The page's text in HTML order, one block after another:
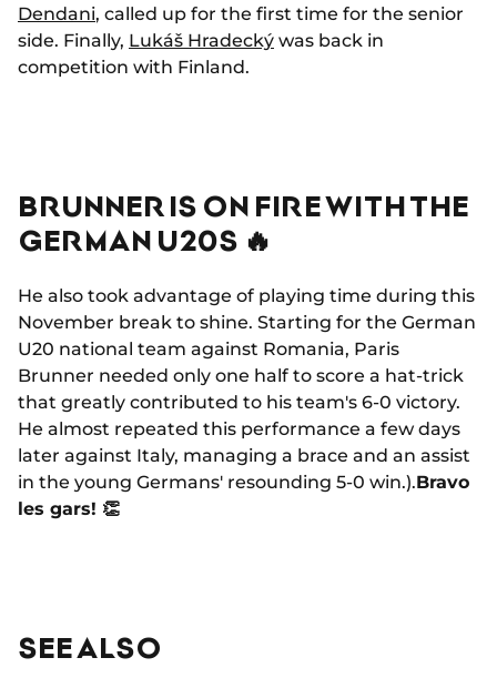
Dendani, called up for the first time for the senior
side. Finally, Lukáš Hradecký was back in
competition with Finland.
BRUNNER IS ON FIRE WITH THE
GERMAN U20S 🔥
He also took advantage of playing time during this
November break to shine. Starting for the German
U20 national team against Romania, Paris
Brunner needed only one half to score a hat-trick
that greatly contributed to his team's 6-0 victory.
He almost repeated this performance a few days
later against Italy, managing a brace and an assist
in the young Germans' resounding 5-0 win.).Bravo
les gars! 👏
SEE ALSO